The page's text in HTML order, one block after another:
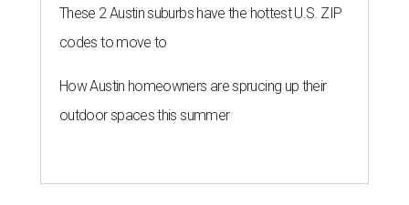
These 2 Austin suburbs have the hottest U.S. ZIP
codes to move to
How Austin homeowners are sprucing up their
outdoor spaces this summer